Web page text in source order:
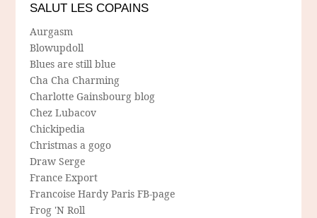
SALUT LES COPAINS
Aurgasm
Blowupdoll
Blues are still blue
Cha Cha Charming
Charlotte Gainsbourg blog
Chez Lubacov
Chickipedia
Christmas a gogo
Draw Serge
France Export
Francoise Hardy Paris FB-page
Frog 'N Roll